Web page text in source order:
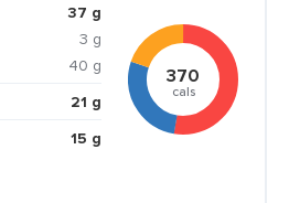
37 g
3 g
40 g
21 g
15 g
370
cals